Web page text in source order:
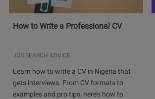
How to Write a Professional CV
JOB SEARCH ADVICE
Learn how to write a CV in Nigeria that
gets interviews. From CV formats to
examples and pro tips, here’s how to